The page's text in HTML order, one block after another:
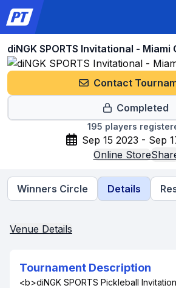
diNGK SPORTS Invitational - Miami
Contact
Completed
195 players
Sep 15 2023 - Sep
Online Store
Winners Circle Details
Venue Details
Tournament Description
<b>diNGK SPORTS Pickleball